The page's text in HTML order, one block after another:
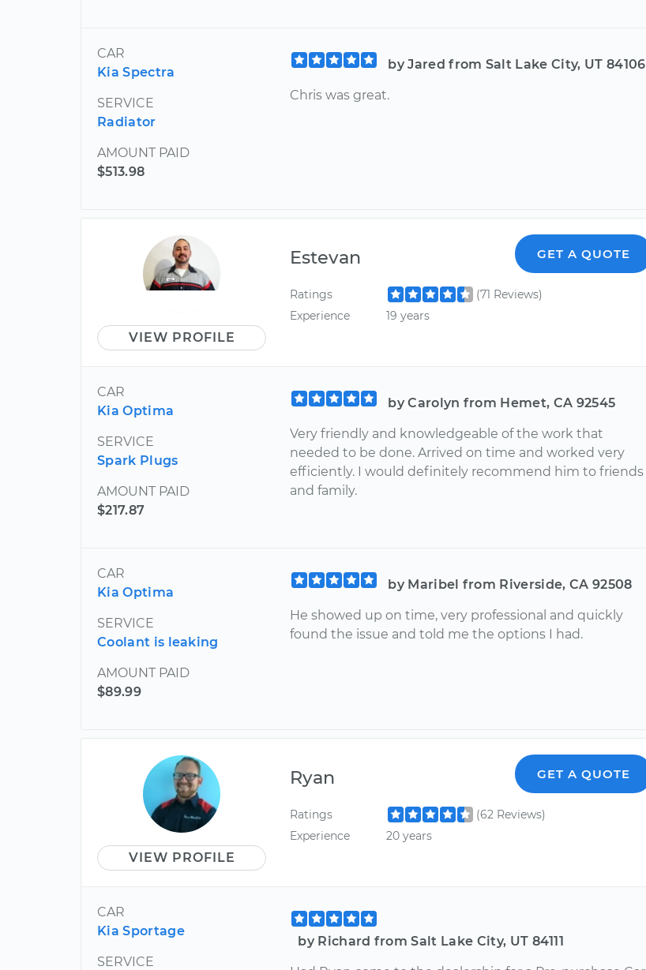
CAR
Kia Spectra
SERVICE
Radiator
AMOUNT PAID
$513.98
by Jared from Salt Lake City, UT 84106
Chris was great.
VIEW PROFILE
Estevan GET A QUOTE
Ratings
(71 Reviews)
Experience
19 years
CAR
Kia Optima
SERVICE
Spark Plugs
AMOUNT PAID
$217.87
by Carolyn from Hemet, CA 92545
Very friendly and knowledgeable of the work that
needed to be done. Arrived on time and worked very
efficiently. I would definitely recommend him to friends
and family.
CAR
Kia Optima
SERVICE
Coolant is leaking
AMOUNT PAID
$89.99
by Maribel from Riverside, CA 92508
He showed up on time, very professional and quickly
found the issue and told me the options I had.
VIEW PROFILE
Ryan GET A QUOTE
Ratings
(62 Reviews)
Experience
20 years
CAR
Kia Sportage
SERVICE
by Richard from Salt Lake City, UT 84111